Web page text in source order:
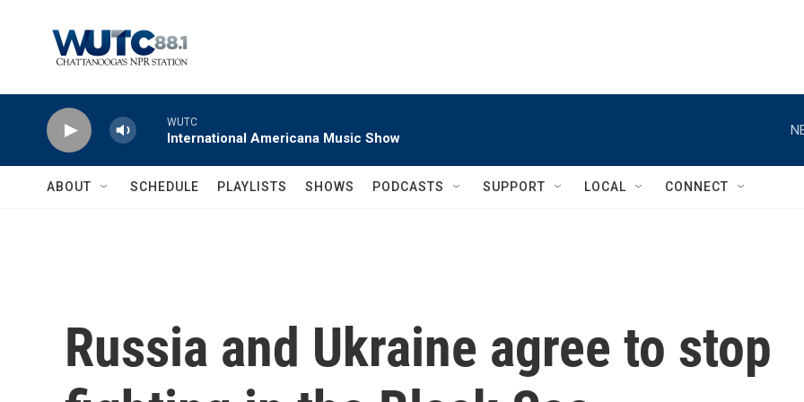
WUTC
International Americana Music Show
ABOUT SCHEDULE PLAYLISTS SHOWS PODCASTS SUPPORT LOCAL CONNECT
Russia and Ukraine agree to stop